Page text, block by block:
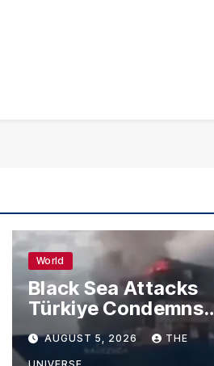
World
Black Sea Attacks
Türkiye Condemns
Drone Strikes on
Merchant Ships
AUGUST 5, 2026 THE